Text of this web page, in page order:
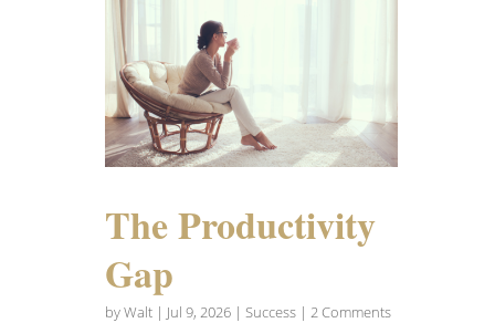
The Productivity
Gap
byWalt| Jul 9, 2026| Success| 2 Comments